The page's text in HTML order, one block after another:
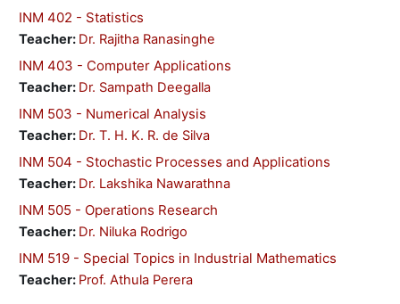
INM 402 - Statistics
Teacher: Dr. Rajitha Ranasinghe
INM 403 - Computer Applications
Teacher: Dr. Sampath Deegalla
INM 503 - Numerical Analysis
Teacher: Dr. T. H. K. R. de Silva
INM 504 - Stochastic Processes and Applications
Teacher: Dr. Lakshika Nawarathna
INM 505 - Operations Research
Teacher: Dr. Niluka Rodrigo
INM 519 - Special Topics in Industrial Mathematics
Teacher: Prof. Athula Perera